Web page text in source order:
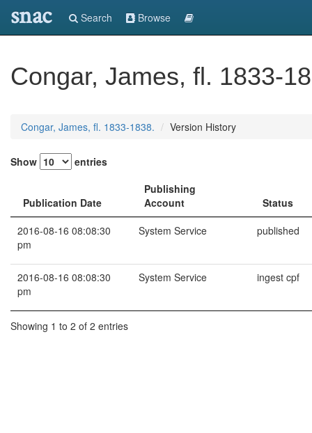
snac Search Browse
Congar, James, fl. 1833-
Congar, James, fl. 1833-1838. Version History
Show entries
Publication Date
Publishing
Account
Status
2016-08-16 08:08:30
pm
System Service published
2016-08-16 08:08:30
pm
System Service ingest cpf
Showing 1 to 2 of 2 entries